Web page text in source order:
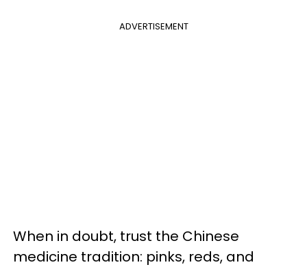
ADVERTISEMENT
When in doubt, trust the Chinese
medicine tradition: pinks, reds, and